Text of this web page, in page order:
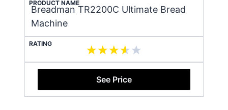
PRODUCT NAME
Breadman TR2200C Ultimate Bread
Machine
RATING
See Price